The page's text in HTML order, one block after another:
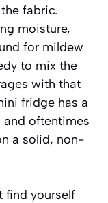
fabric.
moisture,
for mildew
to mix the
with that
fridge has a
and oftentimes
a solid, non-
find yourself